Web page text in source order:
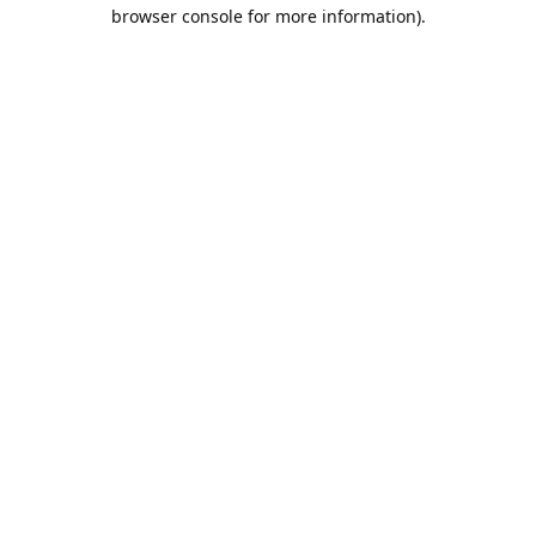
browser console for more information).